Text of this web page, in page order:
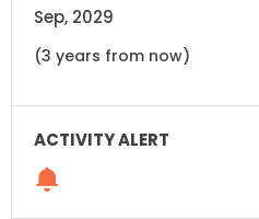
Sep, 2029
(3 years from now)